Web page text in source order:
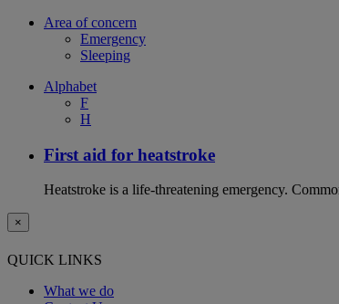
Area of concern
Emergency
Sleeping
Alphabet
F
H
First aid for heatstroke
Heatstroke is a life-threatening emergency.
×
QUICK LINKS
What we do